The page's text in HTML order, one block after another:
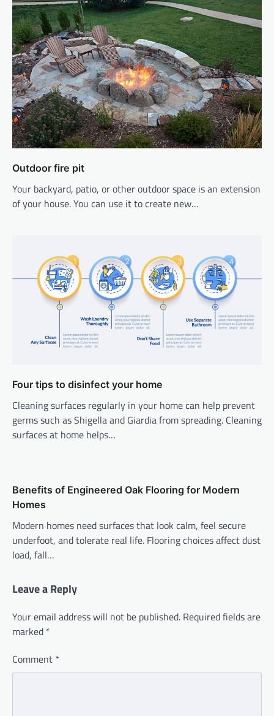
Outdoor fire pit
Your backyard, patio, or other outdoor space is an extension
of your house. You can use it to create new…
Four tips to disinfect your home
Cleaning surfaces regularly in your home can help prevent
germs such as Shigella and Giardia from spreading. Cleaning
surfaces at home helps…
Benefits of Engineered Oak Flooring for Modern
Homes
Modern homes need surfaces that look calm, feel secure
underfoot, and tolerate real life. Flooring choices affect dust
load, fall…
Leave a Reply
Your email address will not be published. Required fields are
marked *
Comment *